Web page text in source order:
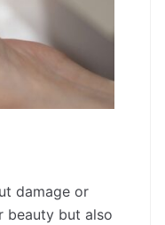
damage or
beauty but also